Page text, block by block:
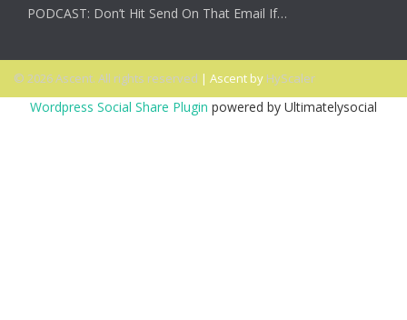
PODCAST: Don’t Hit Send On That Email If…
© 2026 Ascent. All rights reserved | Ascent by HyScaler
Wordpress Social Share Plugin powered by Ultimatelysocial